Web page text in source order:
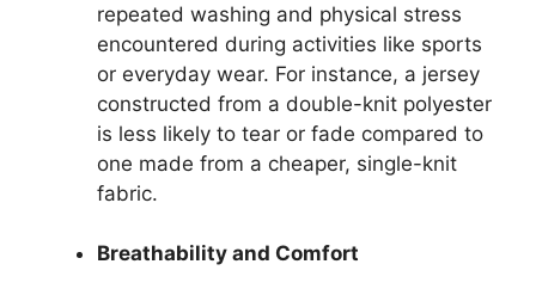
repeated washing and physical stress
encountered during activities like sports
or everyday wear. For instance, a jersey
constructed from a double-knit polyester
is less likely to tear or fade compared to
one made from a cheaper, single-knit
fabric.
Breathability and Comfort